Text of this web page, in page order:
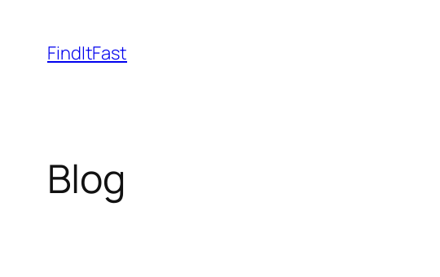
content
FindItFast
Blog